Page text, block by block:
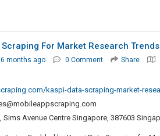
For Market Research Trends
months ago 0 Comment Share
kaspi-data-scraping-market-
Sims Avenue Centre Singapore, 387603